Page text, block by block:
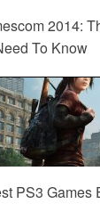
2014:
To Know
PS3 Games